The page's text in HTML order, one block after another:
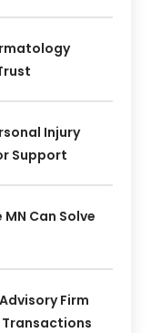
Injury
Support
Can Solve
Firm
Transactions